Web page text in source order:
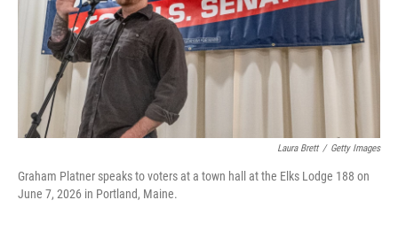
Laura Brett / Getty Images
Graham Platner speaks to voters at a town hall at the Elks Lodge 188 on
June 7, 2026 in Portland, Maine.